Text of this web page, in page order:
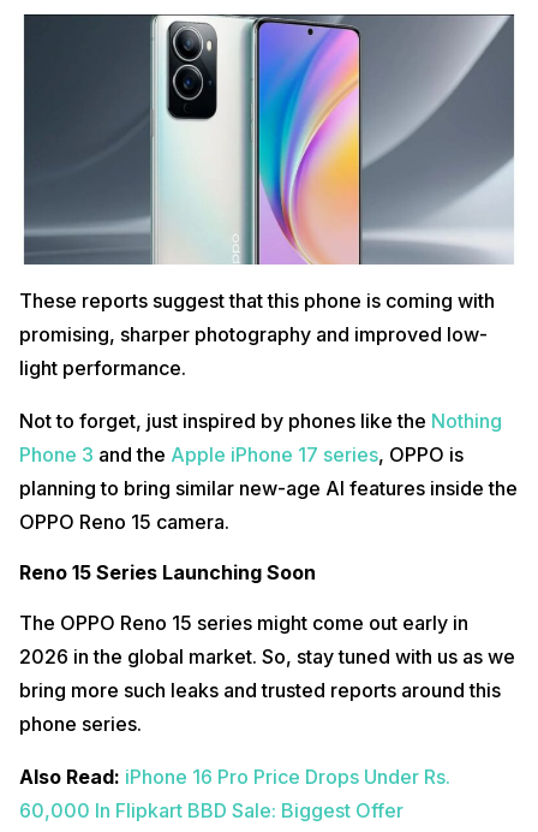
These reports suggest that this phone is coming with
promising, sharper photography and improved low-
light performance.
Not to forget, just inspired by phones like the Nothing
Phone 3 and the Apple iPhone 17 series, OPPO is
planning to bring similar new-age AI features inside the
OPPO Reno 15 camera.
Reno 15 Series Launching Soon
The OPPO Reno 15 series might come out early in
2026 in the global market. So, stay tuned with us as we
bring more such leaks and trusted reports around this
phone series.
Also Read: iPhone 16 Pro Price Drops Under Rs.
60,000 In Flipkart BBD Sale: Biggest Offer